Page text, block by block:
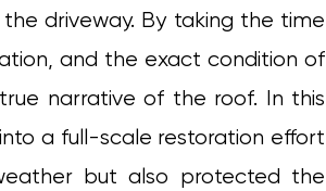
driveway. By taking the time
and the exact condition of
narrative of the roof. In this
a full-scale restoration effort
but also protected the